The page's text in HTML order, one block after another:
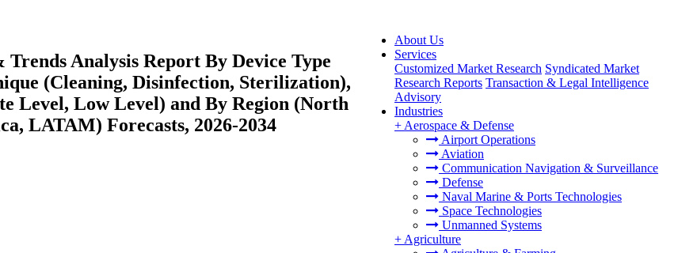
About Us
Services
Customized Market Research Syndicated Market
Research Reports Transaction & Legal Intelligence
Advisory
Industries
+ Aerospace & Defense
Airport Operations
Aviation
Communication Navigation & Surveillance
Defense
Naval Marine & Ports Technologies
Space Technologies
Unmanned Systems
+ Agriculture
Analysis Report By Device Type
(Cleaning, Disinfection, Sterilization),
Level, Low Level) and By Region (North
LATAM) Forecasts, 2026-2034